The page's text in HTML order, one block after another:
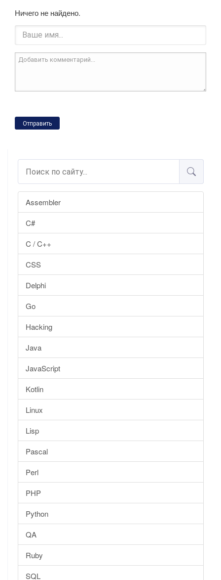
Assembler
C#
C / C++
CSS
Delphi
Go
Hacking
Java
JavaScript
Kotlin
Linux
Lisp
Pascal
Perl
PHP
Python
QA
Ruby
SQL
Ничего не найдено.
Отправить